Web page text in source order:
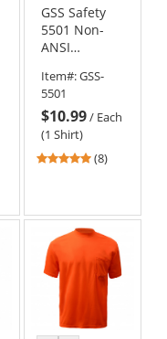
GSS Safety
5501 Non-
ANSI
Wicking
Safety Shirt -
Yellow/Lime
Item#:GSS-
5501
$10.99/ Each
(1 Shirt)
5
5
stars
(8)